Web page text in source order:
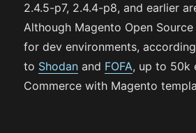
2.4.5-p7, 2.4.4-p8, and earlier
Although Magento Open
for dev environments, according
to Shodan and FOFA, up to 50k
Commerce with Magento